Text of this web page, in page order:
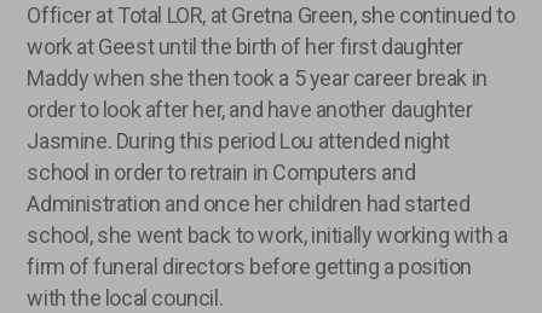
Officer at Total LOR, at Gretna Green, she continued to
work at Geest until the birth of her first daughter
Maddy when she then took a 5 year career break in
order to look after her, and have another daughter
Jasmine. During this period Lou attended night
school in order to retrain in Computers and
Administration and once her children had started
school, she went back to work, initially working with a
firm of funeral directors before getting a position
with the local council.